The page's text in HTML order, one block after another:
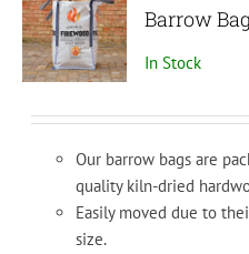
may
chosen
the
page
Barrow
In Stock
Our barrow bags are
quality kiln-dried
Easily moved due to
size.